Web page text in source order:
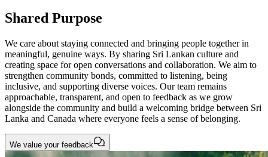
Shared Purpose
We care about staying connected and bringing people together in
meaningful, genuine ways. By sharing Sri Lankan culture and
creating space for open conversations and collaboration. We aim to
strengthen community bonds, committed to listening, being
inclusive, and supporting diverse voices. Our team remains
approachable, transparent, and open to feedback as we grow
alongside the community and build a welcoming bridge between Sri
Lanka and Canada where everyone feels a sense of belonging.
We value your feedback